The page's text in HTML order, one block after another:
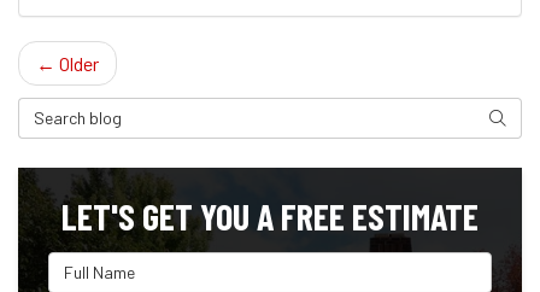
← Older
Search Blog Search
LET'S GET YOU A FREE ESTIMATE
Full Name